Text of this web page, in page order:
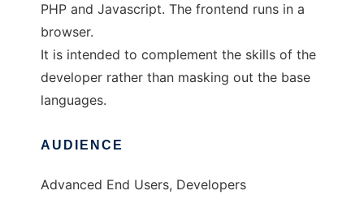
PHP and Javascript. The frontend runs in a
browser.
It is intended to complement the skills of the
developer rather than masking out the base
languages.
AUDIENCE
Advanced End Users, Developers